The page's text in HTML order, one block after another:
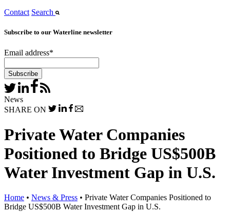
Contact Search
Subscribe to our Waterline newsletter
Email address*
News
SHARE ON
Private Water Companies
Positioned to Bridge US$500B
Water Investment Gap in U.S.
Home • News & Press • Private Water Companies Positioned to
Bridge US$500B Water Investment Gap in U.S.